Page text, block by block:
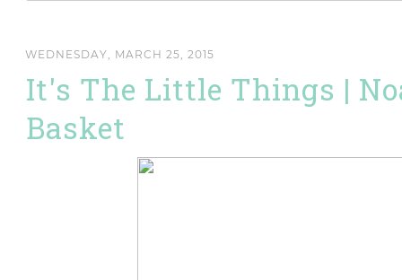
WEDNESDAY, MARCH 25, 2015
It's The Little Things |
Basket